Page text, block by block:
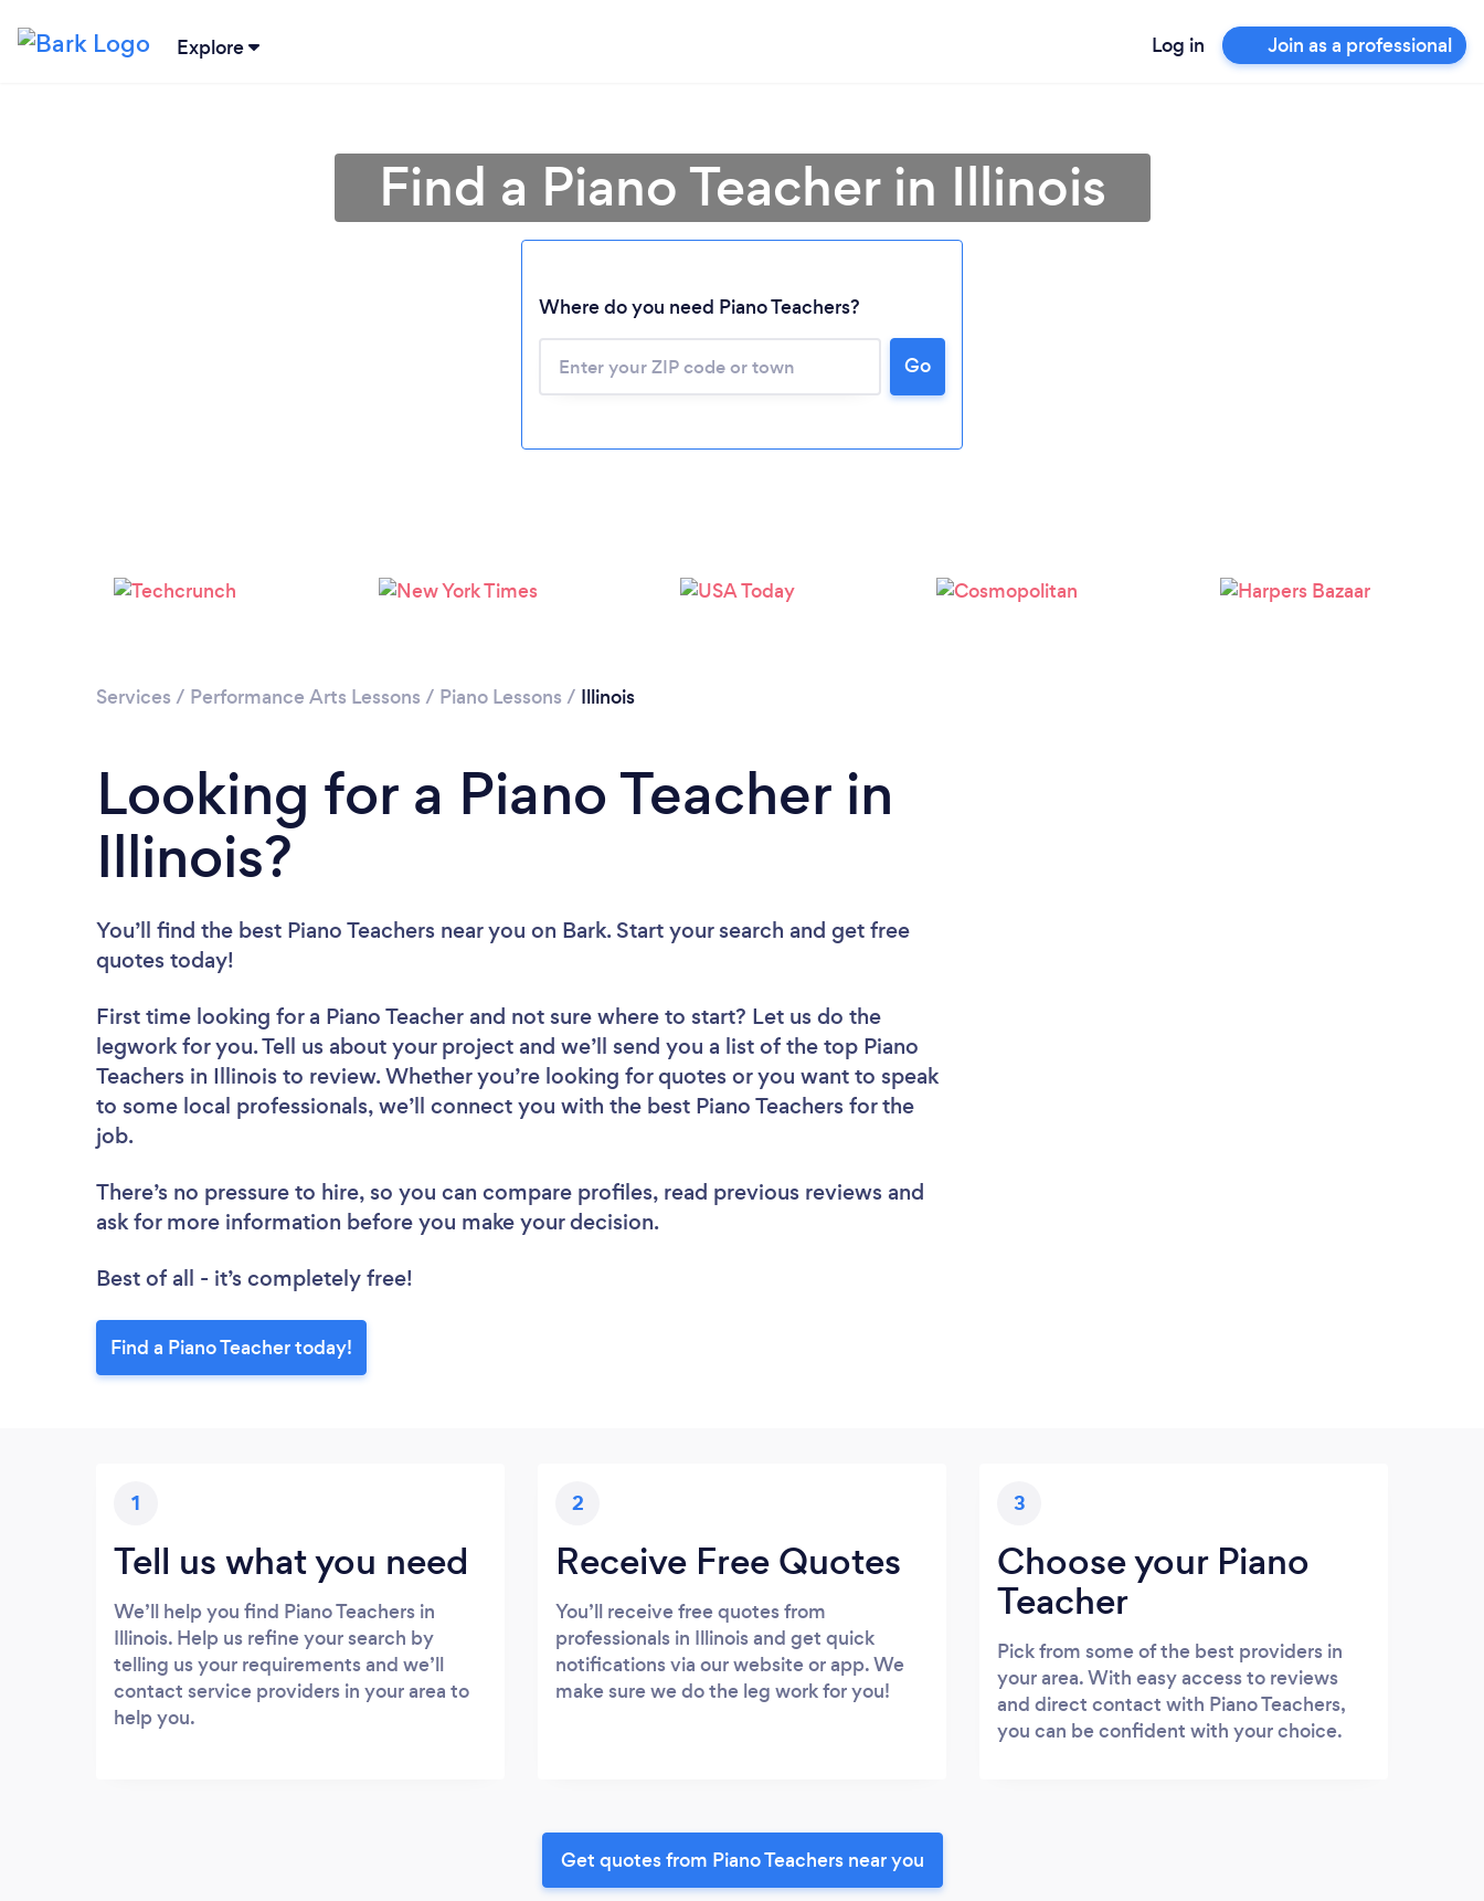
Explore Log in Join as a professional
Please wait ...
Find a Piano Teacher in Illinois
Where do you need Piano Teachers?
Go
Services / Performance Arts Lessons / Piano Lessons / Illinois
Looking for a Piano Teacher in
Illinois?
You’ll find the best Piano Teachers near you on Bark. Start your search and get free
quotes today!
First time looking for a Piano Teacher and not sure where to start? Let us do the
legwork for you. Tell us about your project and we’ll send you a list of the top Piano
Teachers in Illinois to review. Whether you’re looking for quotes or you want to speak
to some local professionals, we’ll connect you with the best Piano Teachers for the
job.
There’s no pressure to hire, so you can compare profiles, read previous reviews and
ask for more information before you make your decision.
Best of all - it’s completely free!
Find a Piano Teacher today!
1
Tell us what you need
We’ll help you find Piano Teachers in
Illinois. Help us refine your search by
telling us your requirements and we’ll
contact service providers in your area to
help you.
2
Receive Free Quotes
You’ll receive free quotes from
professionals in Illinois and get quick
notifications via our website or app. We
make sure we do the leg work for you!
3
Choose your Piano
Teacher
Pick from some of the best providers in
your area. With easy access to reviews
and direct contact with Piano Teachers,
you can be confident with your choice.
Get quotes from Piano Teachers near you